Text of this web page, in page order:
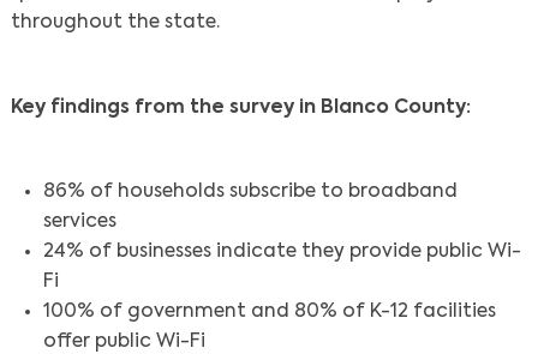
throughout the state.
Key findings from the survey in Blanco County:
86% of households subscribe to broadband
services
24% of businesses indicate they provide public Wi-
Fi
100% of government and 80% of K-12 facilities
offer public Wi-Fi